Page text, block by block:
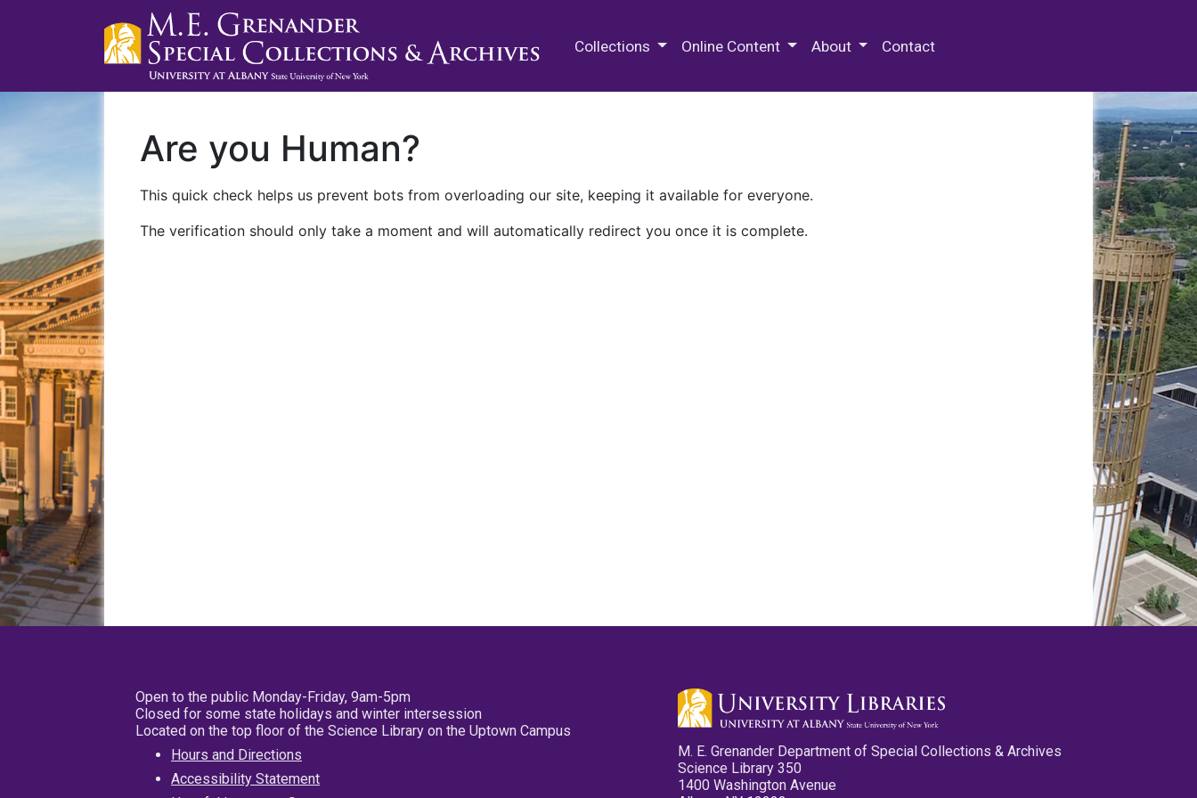
Collections Online Content About Contact
Are you Human?
This quick check helps us prevent bots from overloading our site, keeping it available for everyone.
The verification should only take a moment and will automatically redirect you once it is complete.
Open to the public Monday-Friday, 9am-5pm
Closed for some state holidays and winter intersession
Located on the top floor of the Science Library on the Uptown Campus
Hours and Directions
Accessibility Statement
M. E. Grenander Department of Special Collections & Archives
Science Library 350
1400 Washington Avenue